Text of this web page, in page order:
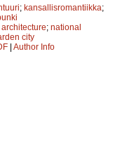
; kansallisromantiikka;
architecture; national
city
| Author Info